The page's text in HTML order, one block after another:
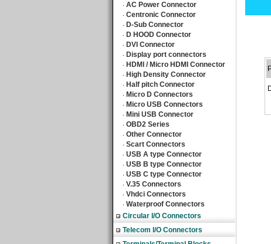
‧ AC Power Connector
‧ Centronic Connector
‧ D-Sub Connector
‧ D HOOD Connector
‧ DVI Connector
‧ Display port connectors
‧ HDMI / Micro HDMI Connector
‧ High Density Connector
‧ Half pitch Connector
‧ Micro D Connectors
‧ Micro USB Connectors
‧ Mini USB Connector
‧ OBD2 Series
‧ Other Connector
‧ Scart Connectors
‧ USB A type Connector
‧ USB B type Connector
‧ USB C type Connector
‧ V.35 Connectors
‧ Vhdci Connectors
‧ Waterproof Connectors
Circular I/O Connectors
Telecom I/O Connectors